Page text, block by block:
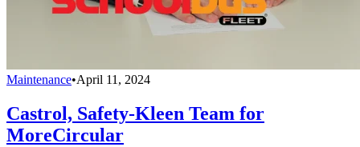
Maintenance•April 11, 2024
Castrol, Safety-Kleen Team for
MoreCircular